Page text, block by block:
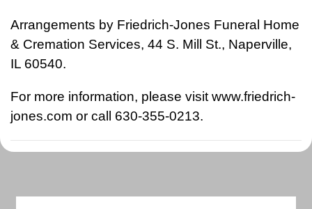
Arrangements by Friedrich-Jones Funeral Home
& Cremation Services, 44 S. Mill St., Naperville,
IL 60540.
For more information, please visit www.friedrich-
jones.com or call 630-355-0213.